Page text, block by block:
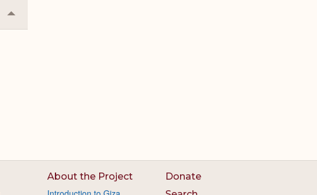
Collapse
or
About the Project
Donate